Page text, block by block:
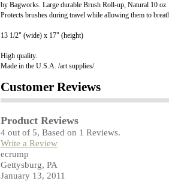
by Bagworks. Large durable Brush Roll-up, Natural 10
Protects brushes during travel while allowing them to
13 1/2" (wide) x 17" (height)
High quality.
Made in the U.S.A. /art supplies/
Customer Reviews
Product Reviews
4 out of 5, Based on 1 Reviews.
Write a Review
ecrump
Gettysburg, PA
January 13, 2011